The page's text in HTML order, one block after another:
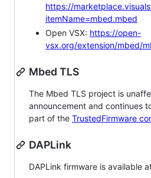
https://
itemName=mbed.mbed
Open VSX: https://open-
vsx.org/extension/mbed/
Mbed TLS
The Mbed TLS project is
announcement and continues
part of the TrustedFirmware
DAPLink
DAPLink firmware is available